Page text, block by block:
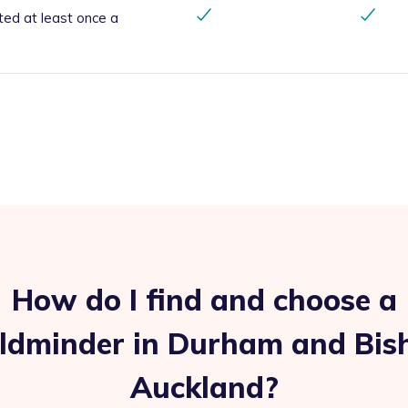
at least once a
How do I find and choose a
in Durham and
Auckland?